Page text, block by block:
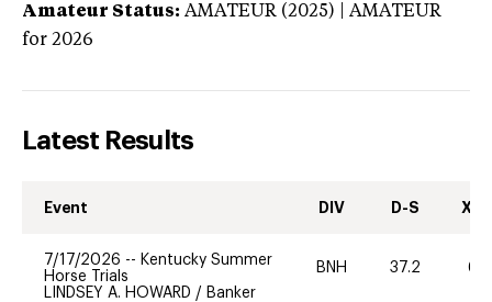
Amateur Status: AMATEUR (2025) | AMATEUR
for 2026
Latest Results
Event DIV D-S XC-
7/17/2026 -- Kentucky Summer
Horse Trials
LINDSEY A. HOWARD / Banker
BNH 37.2 60